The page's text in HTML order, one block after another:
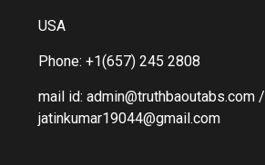
USA
Phone: +1(657) 245 2808
mail id: admin@truthbaoutabs.com /
jatinkumar19044@gmail.com